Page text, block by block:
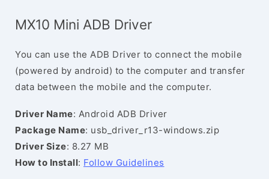
MX10 Mini ADB Driver
You can use the ADB Driver to connect the mobile
(powered by android) to the computer and transfer
data between the mobile and the computer.
Driver Name: Android ADB Driver
Package Name: usb_driver_r13-windows.zip
Driver Size: 8.27 MB
How to Install: Follow Guidelines